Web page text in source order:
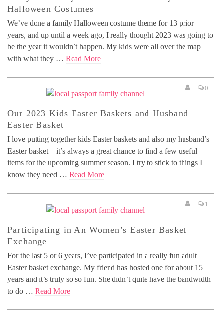
Halloween Costumes
We’ve done a family Halloween costume theme for 13 prior
years, and up until a week ago, I really thought 2023 was going to
be the year it wouldn’t happen. My kids were all over the map
with what they … Read More
0
Our 2023 Kids Easter Baskets and Husband
Easter Basket
I love putting together kids Easter baskets and also my husband’s
Easter basket – it’s always a great chance to find a few useful
items for the upcoming summer season. I try to stick to things I
know they need … Read More
1
Participating in An Women’s Easter Basket
Exchange
For the last 5 or 6 years, I’ve participated in a really fun adult
Easter basket exchange. My friend has hosted one for about 15
years and it’s truly so so fun. She didn’t quite have the bandwidth
to do … Read More